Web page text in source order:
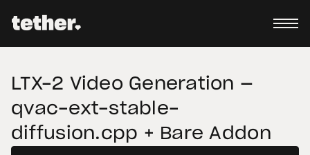
LTX-2 Video Generation —
qvac-ext-stable-
diffusion.cpp + Bare Addon